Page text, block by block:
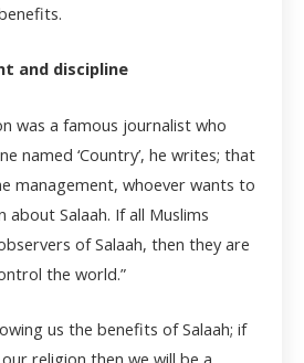
and discipline
was a famous journalist who
named ‘Country’, he writes; that
management, whoever wants to
about Salaah. If all Muslims
of Salaah, then they are
the world.”
us the benefits of Salaah; if
religion then we will be a